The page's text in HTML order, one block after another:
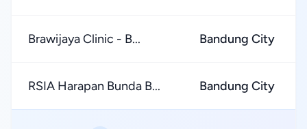
Brawijaya Clinic - B... Bandung City
RSIA Harapan Bunda B... Bandung City